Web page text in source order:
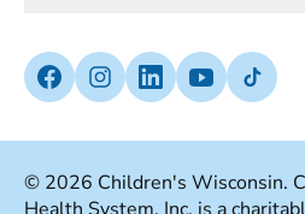
Media Inquiries
Insurances We Accept
Good Faith Estimate
Non-Discrimination Policy
Facebook (Opens in a new tab)
Instagram (Opens in a
linkedin (Opens in
YoutubeTiktok
© 2026 Children's Wisconsin.